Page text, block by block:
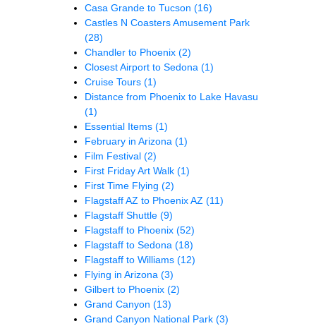
Casa Grande to Tucson (16)
Castles N Coasters Amusement Park
(28)
Chandler to Phoenix (2)
Closest Airport to Sedona (1)
Cruise Tours (1)
Distance from Phoenix to Lake Havasu
(1)
Essential Items (1)
February in Arizona (1)
Film Festival (2)
First Friday Art Walk (1)
First Time Flying (2)
Flagstaff AZ to Phoenix AZ (11)
Flagstaff Shuttle (9)
Flagstaff to Phoenix (52)
Flagstaff to Sedona (18)
Flagstaff to Williams (12)
Flying in Arizona (3)
Gilbert to Phoenix (2)
Grand Canyon (13)
Grand Canyon National Park (3)